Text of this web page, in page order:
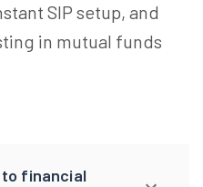
SIP setup, and
in mutual funds
to financial